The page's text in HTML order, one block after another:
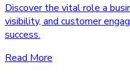
Discover the vital role a
visibility, and customer
success.
Read More